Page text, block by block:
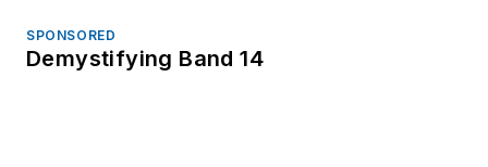
SPONSORED
Demystifying Band 14